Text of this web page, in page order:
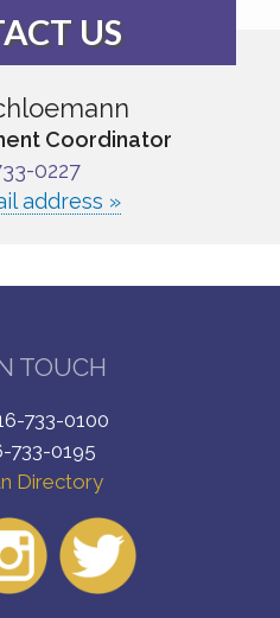
US
Coordinator
0227
address »
TOUCH
733-0100
733-0195
Directory